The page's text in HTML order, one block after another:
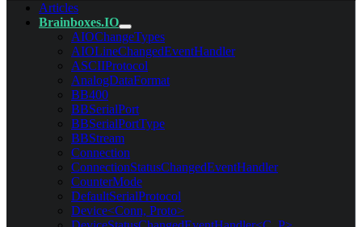
Articles
Brainboxes.IO
AIOChangeTypes
AIOLineChangedEventHandler
ASCIIProtocol
AnalogDataFormat
BB400
BBSerialPort
BBSerialPortType
BBStream
Connection
ConnectionStatusChangedEventHandler
CounterMode
DefaultSerialProtocol
Device<Conn, Proto>